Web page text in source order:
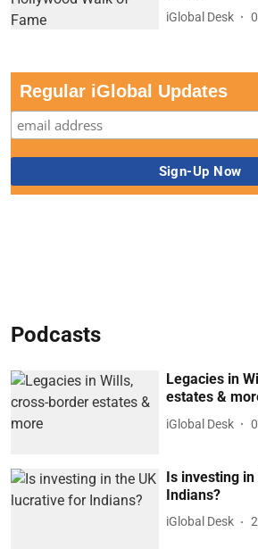
iGlobal Desk
Regular iGlobal Updates
Podcasts
Legacies in
estates &
iGlobal Desk
Is investing
Indians?
iGlobal Desk